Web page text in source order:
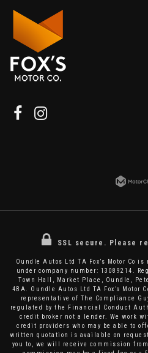
SSL secure. Please
Oundle Autos Ltd TA Fox’s Motor Co
under company number: 13089214.
Town Hall, Market Place, Oundle,
4BA. Oundle Autos Ltd TA Fox’s Motor
representative of The Compliance
regulated by the Financial Conduct
credit broker not a lender. We work
credit providers who may be able to
written quotation is available on
you to, we will receive commission